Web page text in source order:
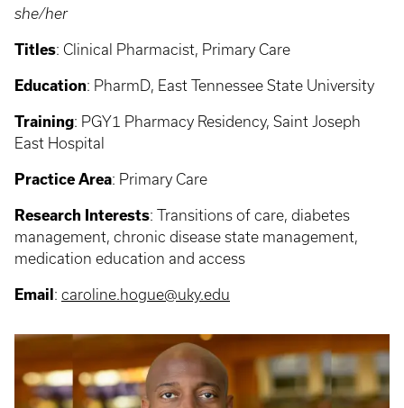
she/her
Titles: Clinical Pharmacist, Primary Care
Education: PharmD, East Tennessee State University
Training: PGY1 Pharmacy Residency, Saint Joseph
East Hospital
Practice Area: Primary Care
Research Interests: Transitions of care, diabetes
management, chronic disease state management,
medication education and access
Email : caroline.hogue@uky.edu